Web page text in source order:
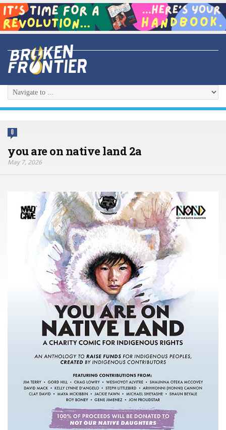
0
you are on native land 2a
May 7, 2026